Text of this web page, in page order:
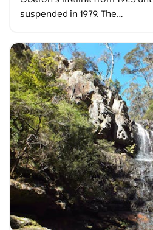
suspended in 1979. The…